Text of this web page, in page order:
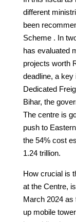
different
been
Scheme . In
has evaluated
projects worth
deadline, a
Dedicated
Bihar, the
The centre is
push to
the 54% cost
1.24 trillion.
How crucial is
at the Centre,
March 2024 as
up mobile